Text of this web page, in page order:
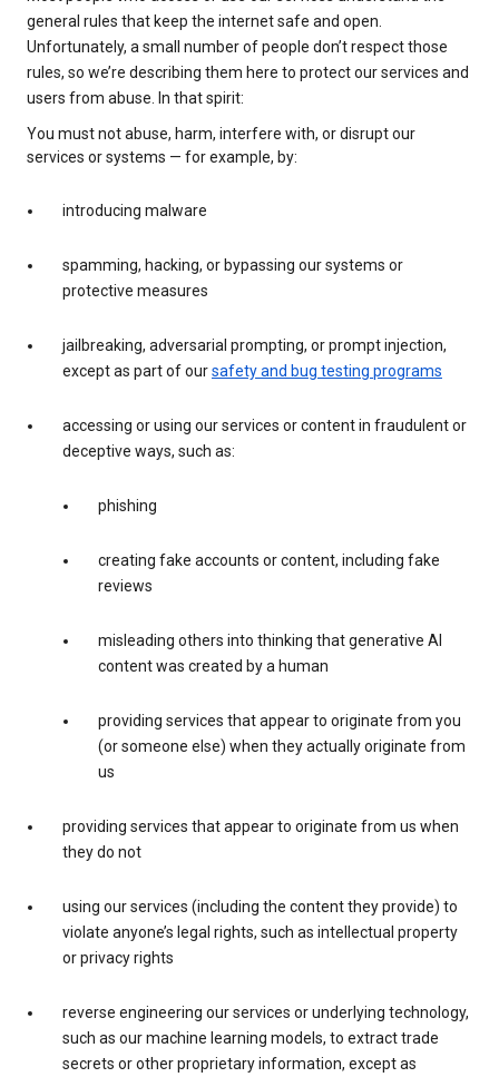
general rules that keep the internet safe and open.
Unfortunately, a small number of people don’t respect those
rules, so we’re describing them here to protect our services and
users from abuse. In that spirit:
You must not abuse, harm, interfere with, or disrupt our
services or systems — for example, by:
introducing malware
spamming, hacking, or bypassing our systems or
protective measures
jailbreaking, adversarial prompting, or prompt injection,
except as part of oursafety and bug testing programs
accessing or using our services or content in fraudulent or
deceptive ways, such as:
phishing
creating fake accounts or content, including fake
reviews
misleading others into thinking that generative AI
content was created by a human
providing services that appear to originate from you
(or someone else) when they actually originate from
us
providing services that appear to originate from us when
they do not
using our services (including the content they provide) to
violate anyone’s legal rights, such as intellectual property
or privacy rights
reverse engineering our services or underlying technology,
such as our machine learning models, to extract trade
secrets or other proprietary information, except as